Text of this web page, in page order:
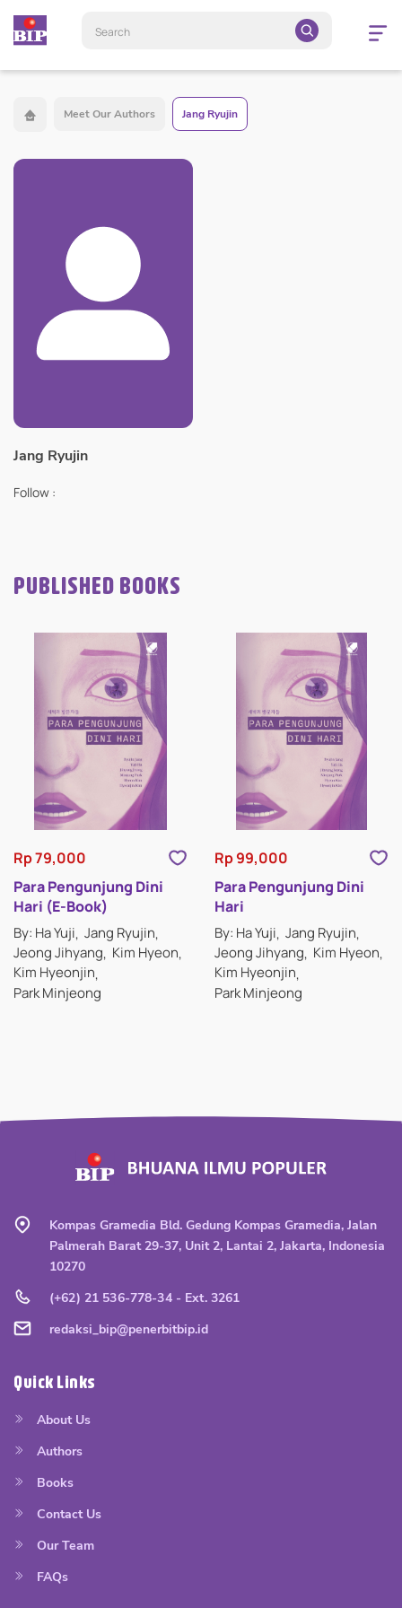
Open
Meet Our Authors Jang Ryujin
Jang Ryujin
Follow :
PUBLISHED BOOKS
Rp 79,000
Para Pengunjung Dini
Hari (E-Book)
By: Ha Yuji Jang Ryujin
Jeong Jihyang Kim Hyeon
Kim Hyeonjin
Park Minjeong
Rp 99,000
Para Pengunjung Dini
Hari
By: Ha Yuji Jang Ryujin
Jeong Jihyang Kim Hyeon
Kim Hyeonjin
Park Minjeong
Kompas Gramedia Bld. Gedung Kompas Gramedia, Jalan
Palmerah Barat 29-37, Unit 2, Lantai 2, Jakarta, Indonesia
10270
(+62) 21 536-778-34 - Ext. 3261
redaksi_bip@penerbitbip.id
Quick Links
About Us
Authors
Books
Contact Us
Our Team
FAQs